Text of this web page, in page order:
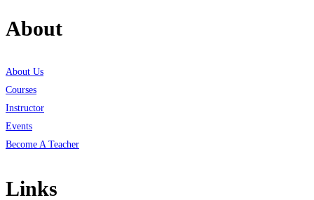
About
About Us
Courses
Instructor
Events
Become A Teacher
Links